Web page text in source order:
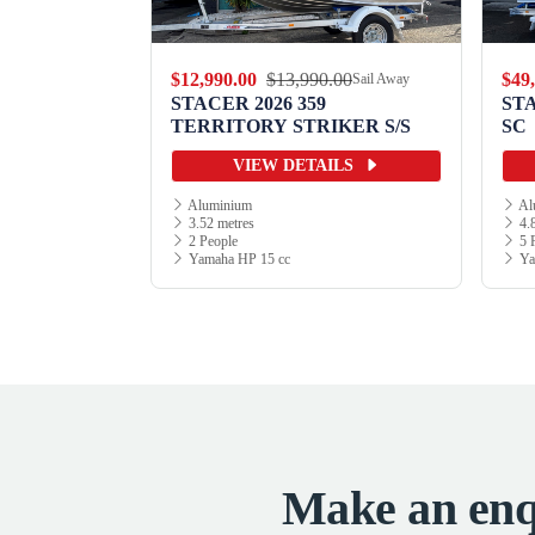
$12,990.00 $13,990.00Sail Away
STACER 2026 359
TERRITORY STRIKER S/S
VIEW DETAILS
Aluminium
3.52 metres
2 People
Yamaha HP 15 cc
SC
5
Make an